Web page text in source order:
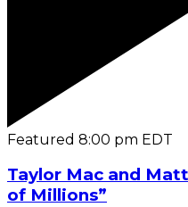
Featured 8:00 pm EDT
Taylor Mac and
of Millions”